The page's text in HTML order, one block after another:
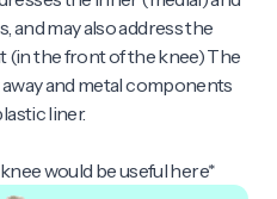
may also address the
the front of the knee) The
and metal components
liner.
would be useful here*